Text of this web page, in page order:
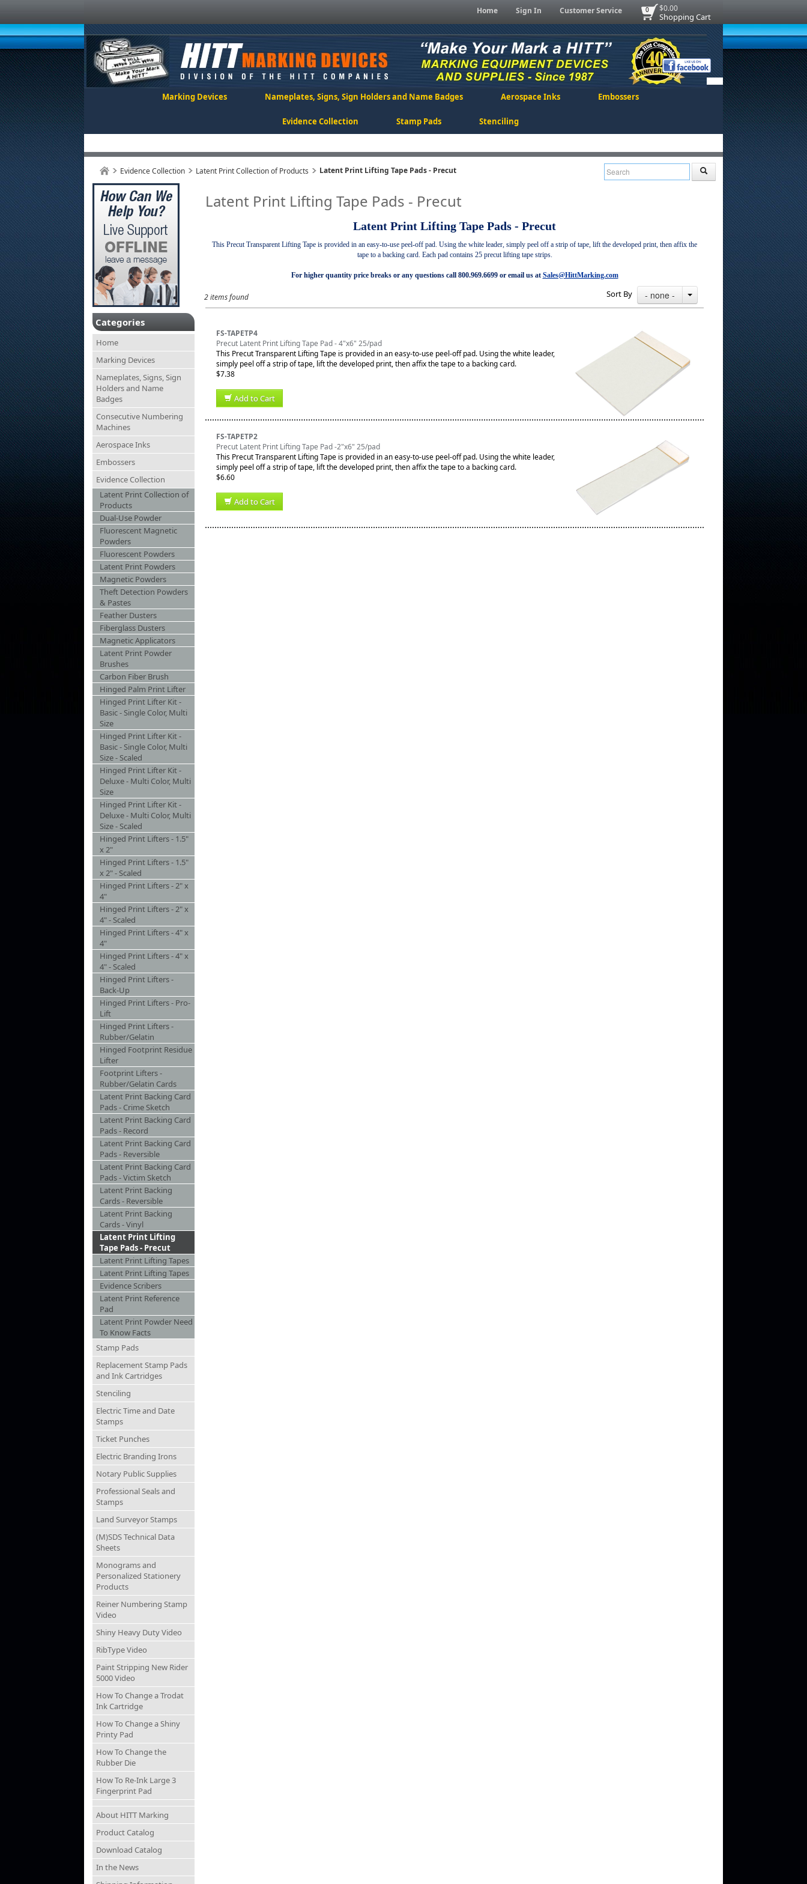
$0.00
Shopping Cart
0
Home Sign In Customer Service
Marking Devices Nameplates, Signs, Sign Holders and Name Badges Aerospace Inks Embossers
Evidence Collection Stamp Pads Stenciling
Evidence Collection Latent Print Collection of Products Latent Print Lifting Tape Pads - Precut
Categories
Home
Marking Devices
Nameplates, Signs, Sign
Holders and Name
Badges
Consecutive Numbering
Machines
Aerospace Inks
Embossers
Evidence Collection
Latent Print Collection of
Products
Dual-Use Powder
Fluorescent Magnetic
Powders
Fluorescent Powders
Latent Print Powders
Magnetic Powders
Theft Detection Powders
& Pastes
Feather Dusters
Fiberglass Dusters
Magnetic Applicators
Latent Print Powder
Brushes
Carbon Fiber Brush
Hinged Palm Print Lifter
Hinged Print Lifter Kit -
Basic - Single Color, Multi
Size
Hinged Print Lifter Kit -
Basic - Single Color, Multi
Size - Scaled
Hinged Print Lifter Kit -
Deluxe - Multi Color, Multi
Size
Hinged Print Lifter Kit -
Deluxe - Multi Color, Multi
Size - Scaled
Hinged Print Lifters - 1.5"
x 2"
Hinged Print Lifters - 1.5"
x 2" - Scaled
Hinged Print Lifters - 2" x
4"
Hinged Print Lifters - 2" x
4" - Scaled
Hinged Print Lifters - 4" x
4"
Hinged Print Lifters - 4" x
4" - Scaled
Hinged Print Lifters -
Back-Up
Hinged Print Lifters - Pro-
Lift
Hinged Print Lifters -
Rubber/Gelatin
Hinged Footprint Residue
Lifter
Footprint Lifters -
Rubber/Gelatin Cards
Latent Print Backing Card
Pads - Crime Sketch
Latent Print Backing Card
Pads - Record
Latent Print Backing Card
Pads - Reversible
Latent Print Backing Card
Pads - Victim Sketch
Latent Print Backing
Cards - Reversible
Latent Print Backing
Cards - Vinyl
Latent Print Lifting
Tape Pads - Precut
Latent Print Lifting Tapes
Latent Print Lifting Tapes
Evidence Scribers
Latent Print Reference
Pad
Latent Print Powder Need
To Know Facts
Stamp Pads
Replacement Stamp Pads
and Ink Cartridges
Stenciling
Electric Time and Date
Stamps
Ticket Punches
Electric Branding Irons
Notary Public Supplies
Professional Seals and
Stamps
Land Surveyor Stamps
(M)SDS Technical Data
Sheets
Monograms and
Personalized Stationery
Products
Reiner Numbering Stamp
Video
Shiny Heavy Duty Video
RibType Video
Paint Stripping New Rider
5000 Video
How To Change a Trodat
Ink Cartridge
How To Change a Shiny
Printy Pad
How To Change the
Rubber Die
How To Re-Ink Large 3
Fingerprint Pad
About HITT Marking
Product Catalog
Download Catalog
In the News
Latent Print Lifting Tape Pads - Precut
Latent Print Lifting Tape Pads - Precut
This Precut Transparent Lifting Tape is provided in an easy-to-use peel-off pad. Using the white leader, simply peel off a strip of tape, lift the developed print, then affix the
tape to a backing card. Each pad contains 25 precut lifting tape strips.
For higher quantity price breaks or any questions call 800.969.6699 or email us at Sales@HittMarking.com
2 items found Sort By - none -
FS-TAPETP4
Precut Latent Print Lifting Tape Pad - 4"x6" 25/pad
This Precut Transparent Lifting Tape is provided in an easy-to-use peel-off pad. Using the white leader,
simply peel off a strip of tape, lift the developed print, then affix the tape to a backing card.
$7.38
Add to Cart
FS-TAPETP2
Precut Latent Print Lifting Tape Pad -2"x6" 25/pad
This Precut Transparent Lifting Tape is provided in an easy-to-use peel-off pad. Using the white leader,
simply peel off a strip of tape, lift the developed print, then affix the tape to a backing card.
$6.60
Add to Cart